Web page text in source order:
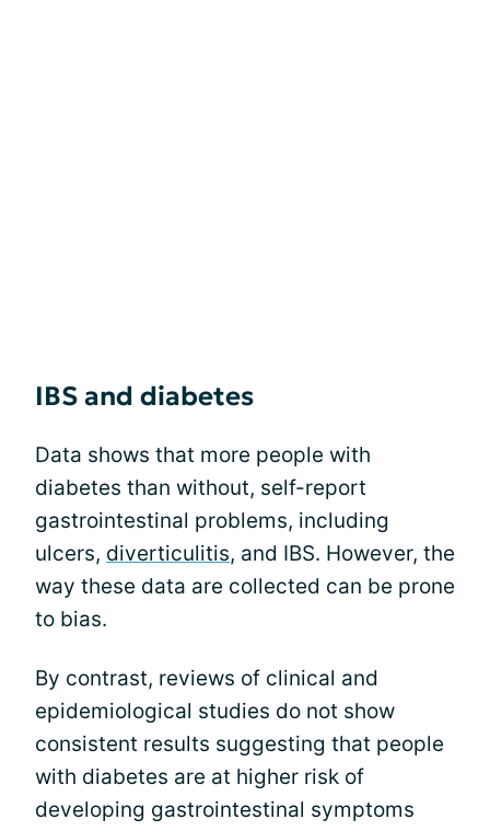
IBS and diabetes
Data shows that more people with
diabetes than without, self-report
gastrointestinal problems, including
ulcers, diverticulitis, and IBS. However, the
way these data are collected can be prone
to bias.
By contrast, reviews of clinical and
epidemiological studies do not show
consistent results suggesting that people
with diabetes are at higher risk of
developing gastrointestinal symptoms